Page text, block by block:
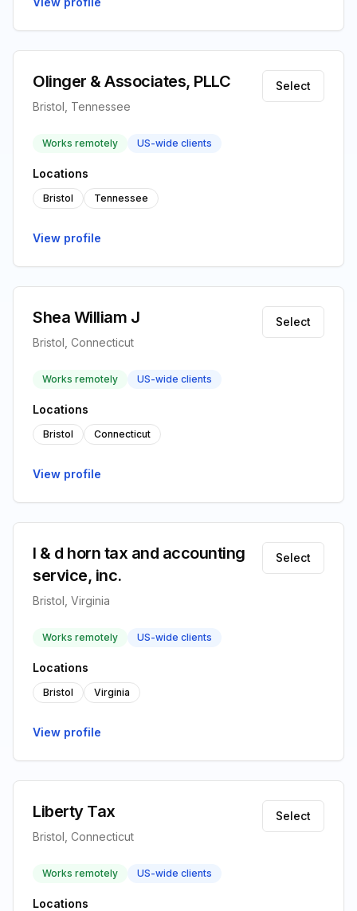
Olinger & Associates, PLLC
Bristol, Tennessee
Select
Works remotely US-wide clients
Locations
Bristol Tennessee
View profile
Shea William J
Bristol, Connecticut
Select
Works remotely US-wide clients
Locations
Bristol Connecticut
View profile
l & d horn tax and accounting
service, inc.
Bristol, Virginia
Select
Works remotely US-wide clients
Locations
Bristol Virginia
View profile
Liberty Tax
Bristol, Connecticut
Select
Works remotely US-wide clients
Locations